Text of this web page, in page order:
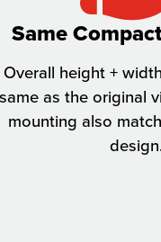
Same
Overall height +
same as the original
mounting also